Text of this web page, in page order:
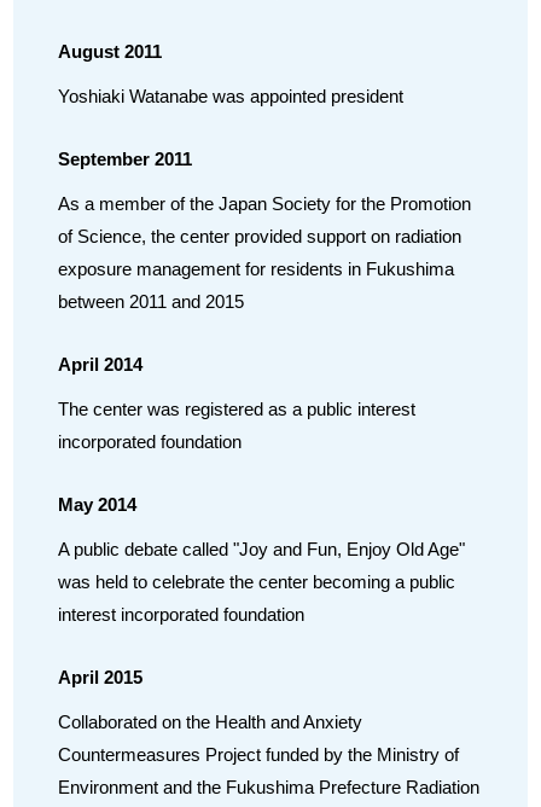
August 2011
Yoshiaki Watanabe was appointed president
September 2011
As a member of the Japan Society for the Promotion
of Science, the center provided support on radiation
exposure management for residents in Fukushima
between 2011 and 2015
April 2014
The center was registered as a public interest
incorporated foundation
May 2014
A public debate called "Joy and Fun, Enjoy Old Age"
was held to celebrate the center becoming a public
interest incorporated foundation
April 2015
Collaborated on the Health and Anxiety
Countermeasures Project funded by the Ministry of
Environment and the Fukushima Prefecture Radiation